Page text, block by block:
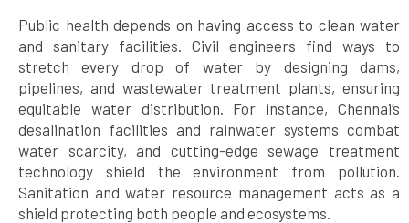
Public health depends on having access to clean water
and sanitary facilities. Civil engineers find ways to
stretch every drop of water by designing dams,
pipelines, and wastewater treatment plants, ensuring
equitable water distribution. For instance, Chennai’s
desalination facilities and rainwater systems combat
water scarcity, and cutting-edge sewage treatment
technology shield the environment from pollution.
Sanitation and water resource management acts as a
shield protecting both people and ecosystems.